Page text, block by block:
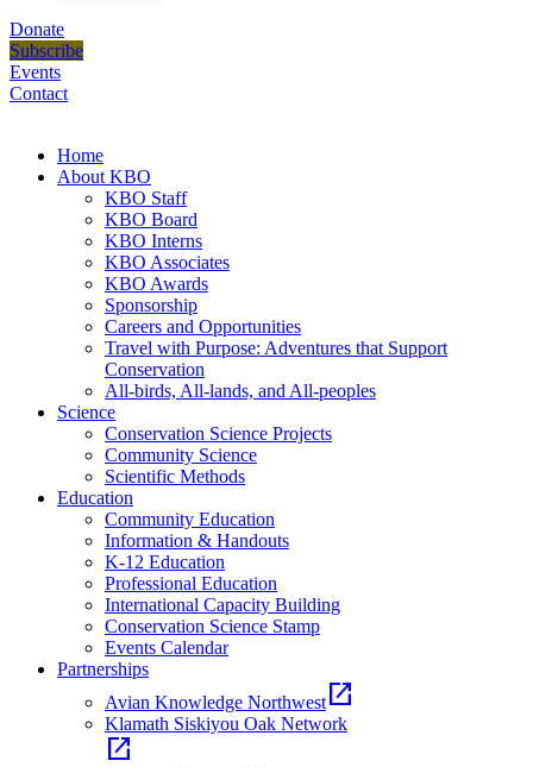
Donate
Subscribe
Events
Contact
Home
About KBO
KBO Staff
KBO Board
KBO Interns
KBO Associates
KBO Awards
Sponsorship
Careers and Opportunities
Travel with Purpose: Adventures that Support
Conservation
All-birds, All-lands, and All-peoples
Science
Conservation Science Projects
Community Science
Scientific Methods
Education
Community Education
Information & Handouts
K-12 Education
Professional Education
International Capacity Building
Conservation Science Stamp
Events Calendar
Partnerships
Avian Knowledge Northwest open_in_new
Klamath Siskiyou Oak Network
open_in_new